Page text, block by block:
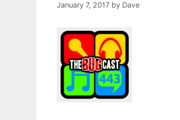
January 7, 2017 by Dave